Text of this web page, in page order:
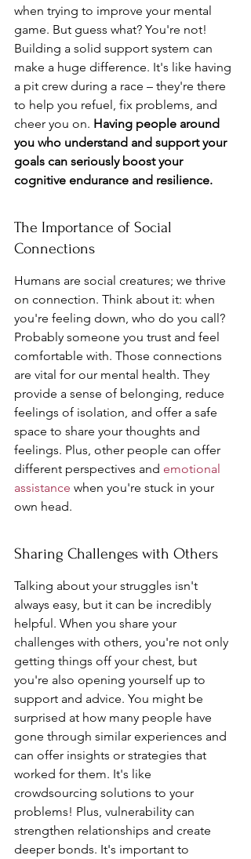
when trying to improve your mental
game. But guess what? You're not!
Building a solid support system can
make a huge difference. It's like having
a pit crew during a race – they're there
to help you refuel, fix problems, and
cheer you on. Having people around
you who understand and support your
goals can seriously boost your
cognitive endurance and resilience.
The Importance of Social
Connections
Humans are social creatures; we thrive
on connection. Think about it: when
you're feeling down, who do you call?
Probably someone you trust and feel
comfortable with. Those connections
are vital for our mental health. They
provide a sense of belonging, reduce
feelings of isolation, and offer a safe
space to share your thoughts and
feelings. Plus, other people can offer
different perspectives and emotional
assistance when you're stuck in your
own head.
Sharing Challenges with Others
Talking about your struggles isn't
always easy, but it can be incredibly
helpful. When you share your
challenges with others, you're not only
getting things off your chest, but
you're also opening yourself up to
support and advice. You might be
surprised at how many people have
gone through similar experiences and
can offer insights or strategies that
worked for them. It's like
crowdsourcing solutions to your
problems! Plus, vulnerability can
strengthen relationships and create
deeper bonds. It's important to